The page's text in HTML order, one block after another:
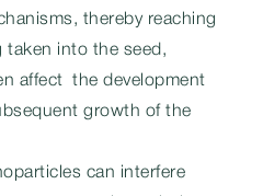
thereby reaching
taken into the seed,
affect the development
growth of the
can interfere